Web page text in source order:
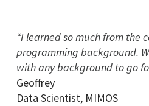
“I learned so much from the
programming background.
with any background to go
Geoffrey
Data Scientist, MIMOS